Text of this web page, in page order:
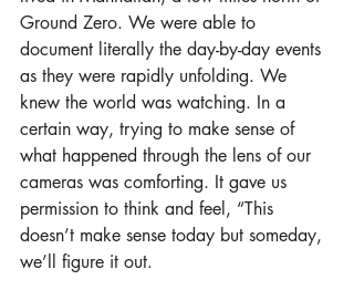
Ground Zero. We were able to
document literally the day-by-day events
as they were rapidly unfolding. We
knew the world was watching. In a
certain way, trying to make sense of
what happened through the lens of our
cameras was comforting. It gave us
permission to think and feel, “This
doesn’t make sense today but someday,
we’ll figure it out.